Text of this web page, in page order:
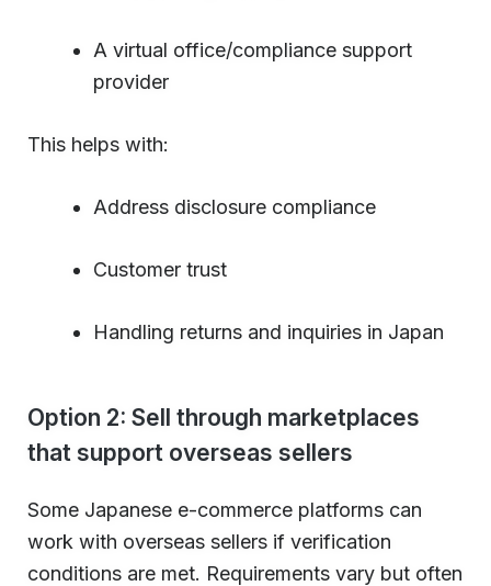
A virtual office/compliance support
provider
This helps with:
Address disclosure compliance
Customer trust
Handling returns and inquiries in Japan
Option 2: Sell through marketplaces
that support overseas sellers
Some Japanese e-commerce platforms can
work with overseas sellers if verification
conditions are met. Requirements vary but often